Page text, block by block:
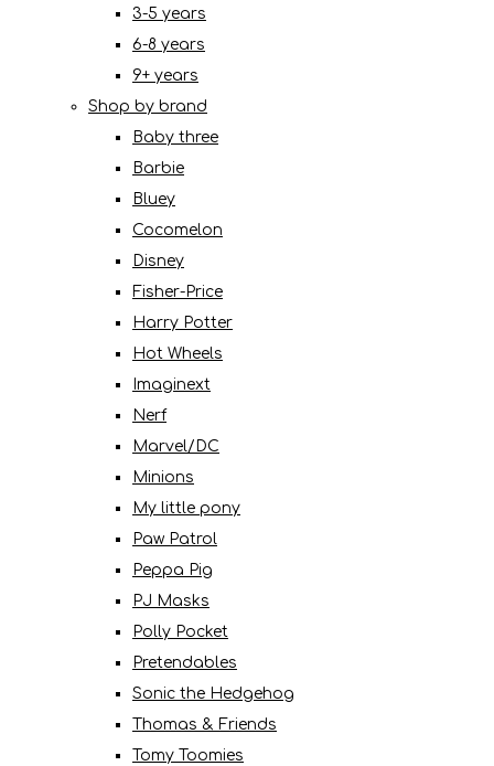
3-5 years
6-8 years
9+ years
Shop by brand
Baby three
Barbie
Bluey
Cocomelon
Disney
Fisher-Price
Harry Potter
Hot Wheels
Imaginext
Nerf
Marvel/DC
Minions
My little pony
Paw Patrol
Peppa Pig
PJ Masks
Polly Pocket
Pretendables
Sonic the Hedgehog
Thomas & Friends
Tomy Toomies